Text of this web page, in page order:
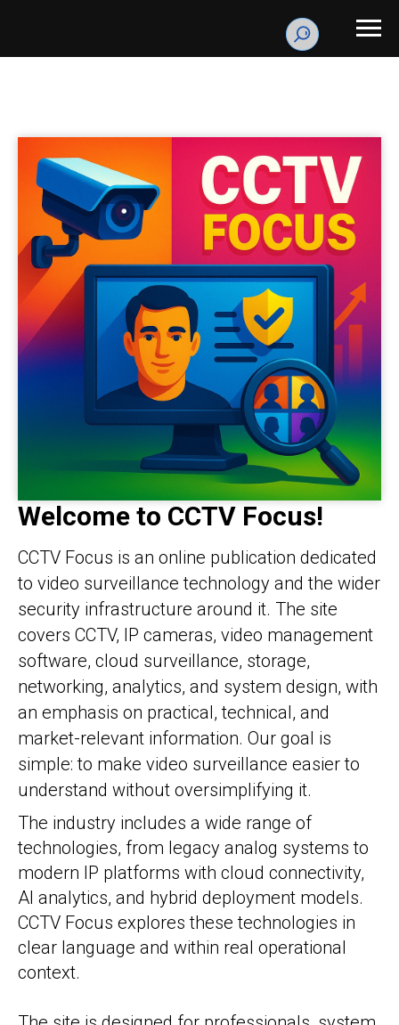
Welcome to CCTV Focus!
CCTV Focus is an online publication dedicated
to video surveillance technology and the wider
security infrastructure around it. The site
covers CCTV, IP cameras, video management
software, cloud surveillance, storage,
networking, analytics, and system design, with
an emphasis on practical, technical, and
market-relevant information. Our goal is
simple: to make video surveillance easier to
understand without oversimplifying it.
The industry includes a wide range of
technologies, from legacy analog systems to
modern IP platforms with cloud connectivity,
AI analytics, and hybrid deployment models.
CCTV Focus explores these technologies in
clear language and within real operational
context.